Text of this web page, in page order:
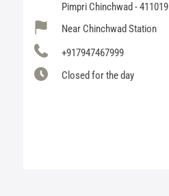
Pimpri Chinchwad -411019
Near Chinchwad Station
+917947467999
Closed for the day